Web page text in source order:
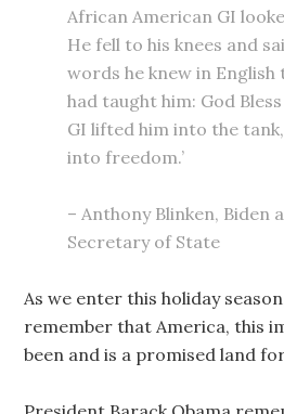
African American GI
He fell to his knees and
words he knew in
had taught him: God
GI lifted him into the
into freedom.’
– Anthony Blinken, Biden
Secretary of State
As we enter this holiday
remember that America, this
been and is a promised land